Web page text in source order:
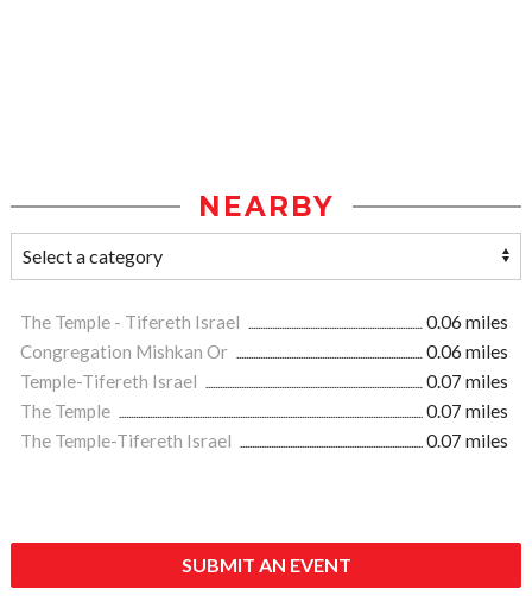
NEARBY
The Temple - Tifereth Israel
0.06 miles
Congregation Mishkan Or
0.06 miles
Temple-Tifereth Israel
0.07 miles
The Temple
0.07 miles
The Temple-Tifereth Israel
0.07 miles
SUBMIT AN EVENT